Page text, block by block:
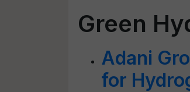
Green
Adani
for